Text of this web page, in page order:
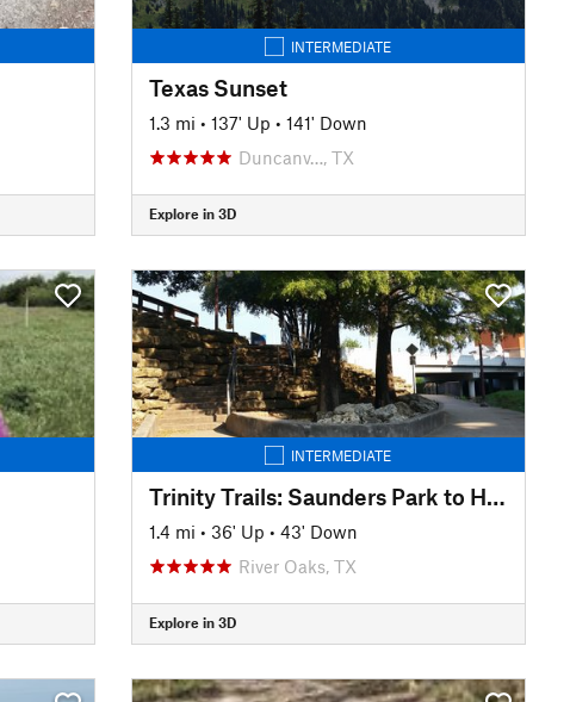
INTERMEDIATE
Texas Sunset
1.3 mi • 137' Up • 141' Down
Duncanv…, TX
Explore in 3D
INTERMEDIATE
Trinity Trails: Saunders Park to Hogsett TH
1.4 mi • 36' Up • 43' Down
River Oaks, TX
Explore in 3D